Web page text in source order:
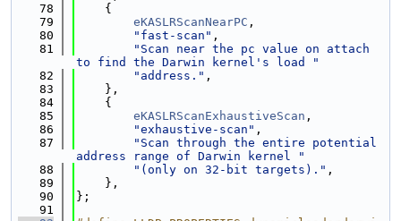
   78
    {
   79
eKASLRScanNearPC ,
   80
"fast-scan" ,
   81
"Scan near the pc value on attach
to find the Darwin kernel's load "
   82
"address." ,
   83
    },
   84
    {
   85
eKASLRScanExhaustiveScan ,
   86
"exhaustive-scan" ,
   87
"Scan through the entire potential
address range of Darwin kernel "
   88
"(only on 32-bit targets)." ,
   89
    },
   90
};
   91